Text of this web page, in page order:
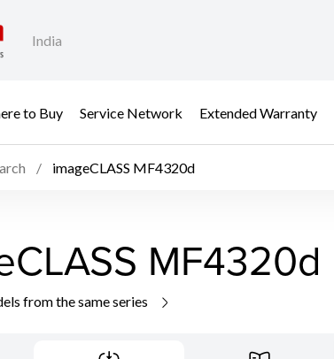
India
to Buy Service Network Extended Warranty
imageCLASS MF4320d
MF4320d
from the same series